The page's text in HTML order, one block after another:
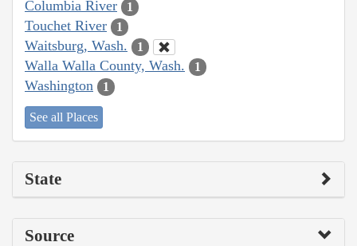
Columbia River 1
Touchet River 1
Waitsburg, Wash. 1
Walla Walla County, Wash. 1
Washington 1
See all Places
State
Source